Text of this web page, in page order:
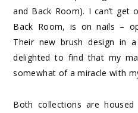
and Back Room). I can’t get
Back Room, is on nails –
Their new brush design in
delighted to find that my
somewhat of a miracle with
Both collections are